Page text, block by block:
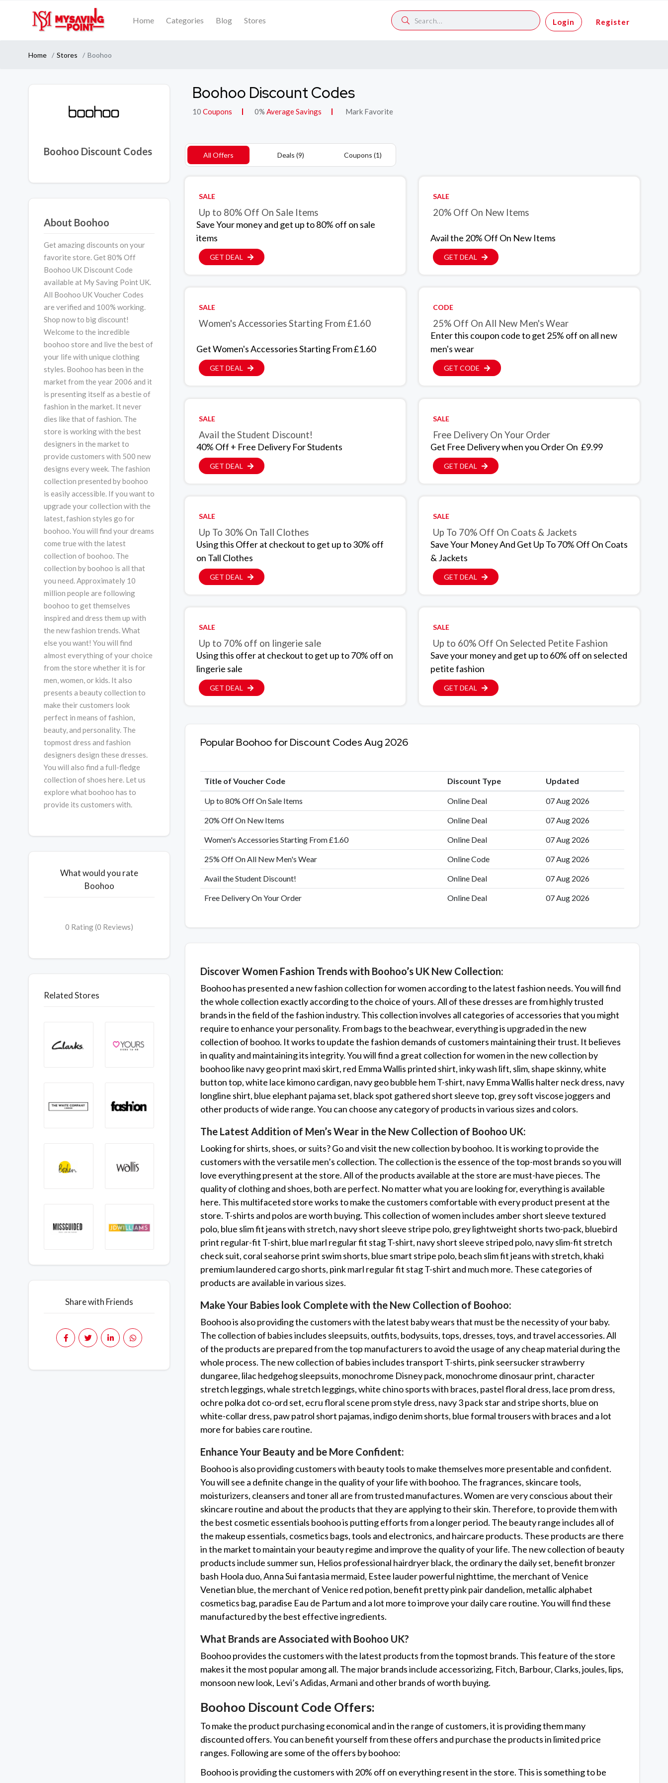
Home Categories Blog Stores Login Register
Home Stores Boohoo
Boohoo Discount Codes
About Boohoo
Get amazing discounts on your
favorite store. Get 80% Off
Boohoo UK Discount Code
available at My Saving Point UK.
All Boohoo UK Voucher Codes
are verified and 100% working.
Shop now to big discount!
Welcome to the incredible
boohoo store and live the best of
your life with unique clothing
styles. Boohoo has been in the
market from the year 2006 and it
is presenting itself as a bestie of
fashion in the market. It never
dies like that of fashion. The
store is working with the best
designers in the market to
provide customers with 500 new
designs every week. The fashion
collection presented by boohoo
is easily accessible. If you want to
upgrade your collection with the
latest, fashion styles go for
boohoo. You will find your dreams
come true with the latest
collection of boohoo. The
collection by boohoo is all that
you need. Approximately 10
million people are following
boohoo to get themselves
inspired and dress them up with
the new fashion trends. What
else you want! You will find
almost everything of your choice
from the store whether it is for
men, women, or kids. It also
presents a beauty collection to
make their customers look
perfect in means of fashion,
beauty, and personality. The
topmost dress and fashion
designers design these dresses.
You will also find a full-fledge
collection of shoes here. Let us
explore what boohoo has to
provide its customers with.
What would you rate
Boohoo
0 Rating (0 Reviews)
Related Stores
Share with Friends
Boohoo Discount Codes
10 Coupons 0% Average Savings Mark Favorite
All Offers Deals (9) Coupons (1)
SALE
Up to 80% Off On Sale Items
Save Your money and get up to 80% off on sale
items
GET DEAL
SALE
20% Off On New Items
Avail the 20% Off On New Items
GET DEAL
SALE
Women's Accessories Starting From £1.60
Get Women's Accessories Starting From £1.60
GET DEAL
CODE
25% Off On All New Men's Wear
Enter this coupon code to get 25% off on all new
men's wear
GET CODE
SALE
Avail the Student Discount!
40% Off + Free Delivery For Students
GET DEAL
SALE
Free Delivery On Your Order
Get Free Delivery when you Order On £9.99
GET DEAL
SALE
Up To 30% On Tall Clothes
Using this Offer at checkout to get up to 30% off
on Tall Clothes
GET DEAL
SALE
Up To 70% Off On Coats & Jackets
Save Your Money And Get Up To 70% Off On Coats
& Jackets
GET DEAL
SALE
Up to 70% off on lingerie sale
Using this offer at checkout to get up to 70% off on
lingerie sale
GET DEAL
SALE
Up to 60% Off On Selected Petite Fashion
Save your money and get up to 60% off on selected
petite fashion
GET DEAL
Popular Boohoo for Discount Codes Aug 2026
Title of Voucher Code Discount Type Updated
Up to 80% Off On Sale Items Online Deal 07 Aug 2026
20% Off On New Items Online Deal 07 Aug 2026
Women's Accessories Starting From £1.60 Online Deal 07 Aug 2026
25% Off On All New Men's Wear Online Code 07 Aug 2026
Avail the Student Discount! Online Deal 07 Aug 2026
Free Delivery On Your Order Online Deal 07 Aug 2026
Discover Women Fashion Trends with Boohoo’s UK New Collection:
Boohoo has presented a new fashion collection for women according to the latest fashion needs. You will find
the whole collection exactly according to the choice of yours. All of these dresses are from highly trusted
brands in the field of the fashion industry. This collection involves all categories of accessories that you might
require to enhance your personality. From bags to the beachwear, everything is upgraded in the new
collection of boohoo. It works to update the fashion demands of customers maintaining their trust. It believes
in quality and maintaining its integrity. You will find a great collection for women in the new collection by
boohoo like navy geo print maxi skirt, red Emma Wallis printed shirt, inky wash lift, slim, shape skinny, white
button top, white lace kimono cardigan, navy geo bubble hem T-shirt, navy Emma Wallis halter neck dress, navy
longline shirt, blue elephant pajama set, black spot gathered short sleeve top, grey soft viscose joggers and
other products of wide range. You can choose any category of products in various sizes and colors.
The Latest Addition of Men’s Wear in the New Collection of Boohoo UK:
Looking for shirts, shoes, or suits? Go and visit the new collection by boohoo. It is working to provide the
customers with the versatile men’s collection. The collection is the essence of the top-most brands so you will
love everything present at the store. All of the products available at the store are must-have pieces. The
quality of clothing and shoes, both are perfect. No matter what you are looking for, everything is available
here. This multifaceted store works to make the customers comfortable with every product present at the
store. T-shirts and polos are worth buying. This collection of women includes amber short sleeve textured
polo, blue slim fit jeans with stretch, navy short sleeve stripe polo, grey lightweight shorts two-pack, bluebird
print regular-fit T-shirt, blue marl regular fit stag T-shirt, navy short sleeve striped polo, navy slim-fit stretch
check suit, coral seahorse print swim shorts, blue smart stripe polo, beach slim fit jeans with stretch, khaki
premium laundered cargo shorts, pink marl regular fit stag T-shirt and much more. These categories of
products are available in various sizes.
Make Your Babies look Complete with the New Collection of Boohoo:
Boohoo is also providing the customers with the latest baby wears that must be the necessity of your baby.
The collection of babies includes sleepsuits, outfits, bodysuits, tops, dresses, toys, and travel accessories. All
of the products are prepared from the top manufacturers to avoid the usage of any cheap material during the
whole process. The new collection of babies includes transport T-shirts, pink seersucker strawberry
dungaree, lilac hedgehog sleepsuits, monochrome Disney pack, monochrome dinosaur print, character
stretch leggings, whale stretch leggings, white chino sports with braces, pastel floral dress, lace prom dress,
ochre polka dot co-ord set, ecru floral scene prom style dress, navy 3 pack star and stripe shorts, blue on
white-collar dress, paw patrol short pajamas, indigo denim shorts, blue formal trousers with braces and a lot
more for babies care routine.
Enhance Your Beauty and be More Confident:
Boohoo is also providing customers with beauty tools to make themselves more presentable and confident.
You will see a definite change in the quality of your life with boohoo. The fragrances, skincare tools,
moisturizers, cleansers and toner all are from trusted manufactures. Women are very conscious about their
skincare routine and about the products that they are applying to their skin. Therefore, to provide them with
the best cosmetic essentials boohoo is putting efforts from a longer period. The beauty range includes all of
the makeup essentials, cosmetics bags, tools and electronics, and haircare products. These products are there
in the market to maintain your beauty regime and improve the quality of your life. The new collection of beauty
products include summer sun, Helios professional hairdryer black, the ordinary the daily set, benefit bronzer
bash Hoola duo, Anna Sui fantasia mermaid, Estee lauder powerful nighttime, the merchant of Venice
Venetian blue, the merchant of Venice red potion, benefit pretty pink pair dandelion, metallic alphabet
cosmetics bag, paradise Eau de Partum and a lot more to improve your daily care routine. You will find these
manufactured by the best effective ingredients.
What Brands are Associated with Boohoo UK?
Boohoo provides the customers with the latest products from the topmost brands. This feature of the store
makes it the most popular among all. The major brands include accessorizing, Fitch, Barbour, Clarks, joules, lips,
monsoon new look, Levi’s Adidas, Armani and other brands of worth buying.
Boohoo Discount Code Offers:
To make the product purchasing economical and in the range of customers, it is providing them many
discounted offers. You can benefit yourself from these offers and purchase the products in limited price
ranges. Following are some of the offers by boohoo:
Boohoo is providing the customers with 20% off on everything resent in the store. This is something to be